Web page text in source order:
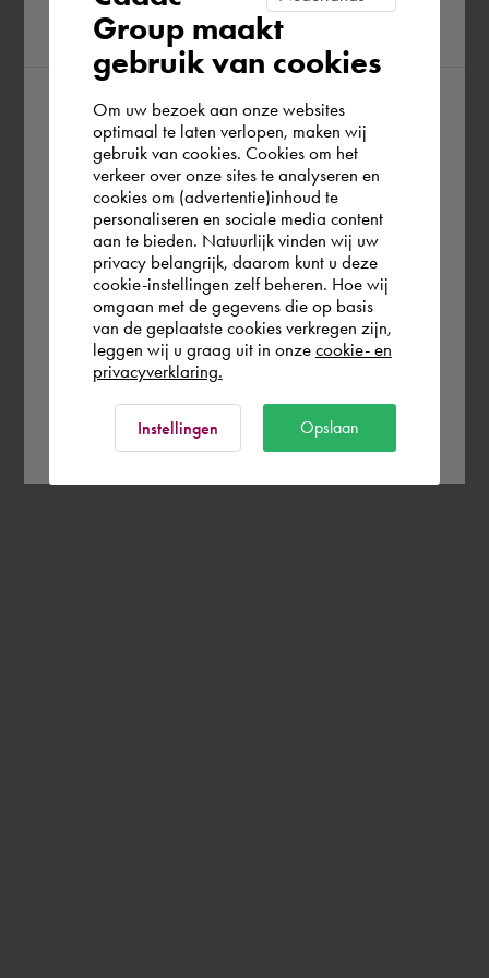
region
According to us you are situated in Rest of
the world. Please confirm in which country
you wish to shop.
Portugal
Rest of the world
Group maakt
gebruik van cookies
Om uw bezoek aan onze websites
optimaal te laten verlopen, maken wij
gebruik van cookies. Cookies om het
verkeer over onze sites te analyseren en
cookies om (advertentie)inhoud te
personaliseren en sociale media content
aan te bieden. Natuurlijk vinden wij uw
privacy belangrijk, daarom kunt u deze
cookie-instellingen zelf beheren. Hoe wij
omgaan met de gegevens die op basis
van de geplaatste cookies verkregen zijn,
leggen wij u graag uit in onze cookie- en
privacyverklaring.
Instellingen Opslaan